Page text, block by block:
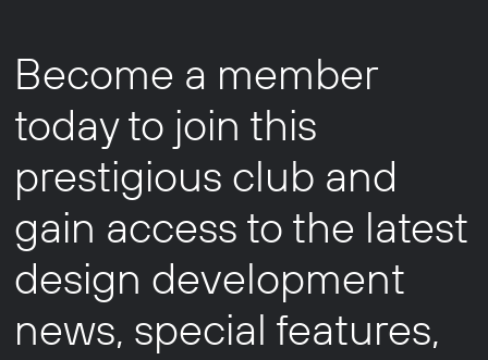
Become a member
today to join this
prestigious club and
gain access to the latest
design development
news, special features,